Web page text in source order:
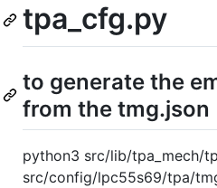
tpa_cfg.py
to generate the
from the tmg.json
python3 src/lib/tpa_mech/
src/config/lpc55s69/tpa/